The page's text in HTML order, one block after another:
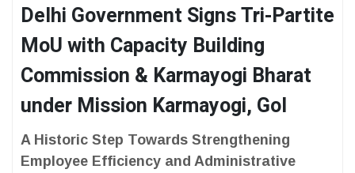
Delhi Government Signs Tri-Partite
MoU with Capacity Building
Commission & Karmayogi Bharat
under Mission Karmayogi, GoI
A Historic Step Towards Strengthening
Employee Efficiency and Administrative